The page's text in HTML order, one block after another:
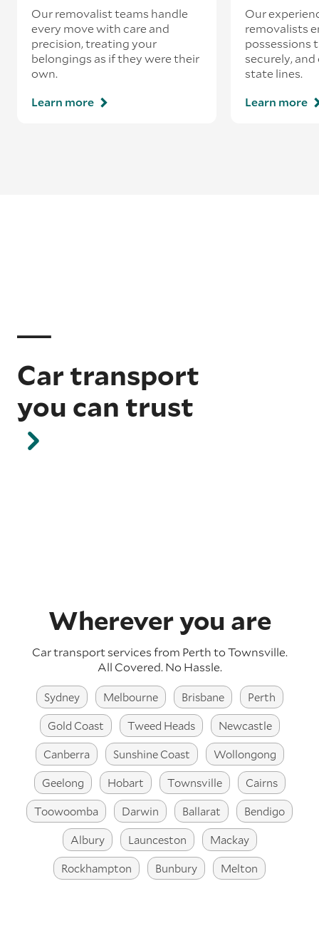
Our removalist teams handle
every move with care and
precision, treating your
belongings as if they were their
own.
Learn more
Our
removalists
possessions
securely,
state lines.
Learn more
Car transport
you can trust
Wherever you are
Car transport services from Perth to Townsville.
All Covered. No Hassle.
Sydney Melbourne Brisbane
Perth
Gold Coast
Tweed Heads
Newcastle
Canberra
Sunshine Coast
Wollongong
Geelong
Hobart Townsville
Cairns
Toowoomba
Darwin Ballarat
Bendigo
Albury
Launceston
Mackay
Rockhampton
Bunbury Melton